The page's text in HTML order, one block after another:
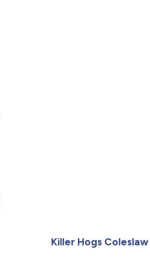
Killer Hogs Coleslaw